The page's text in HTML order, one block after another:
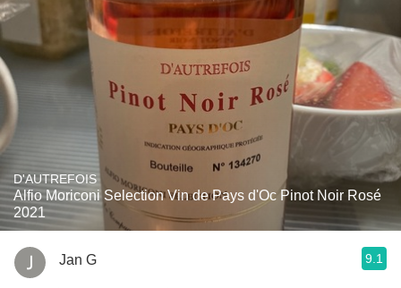
D'AUTREFOIS
Alfio Moriconi Selection Vin de Pays d'Oc Pinot Noir Rosé
2021
Jan G 9.1